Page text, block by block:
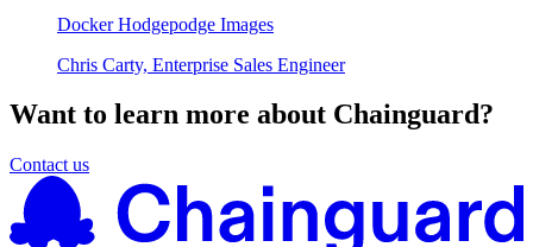
Docker Hodgepodge Images
Chris Carty, Enterprise Sales Engineer
Want to learn more about Chainguard?
Contact us